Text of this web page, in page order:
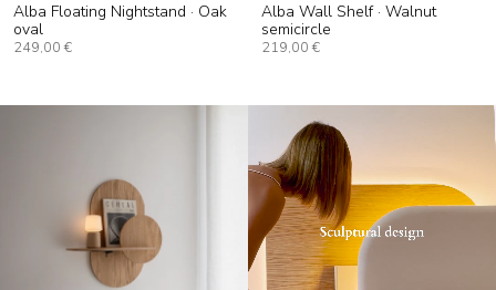
Alba Floating Nightstand · Oak
oval
249,00 €
Alba Wall Shelf · Walnut
semicircle
219,00 €